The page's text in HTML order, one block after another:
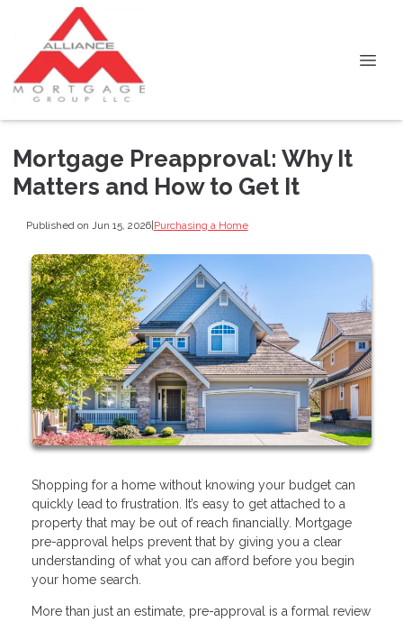
Mortgage Preapproval: Why It
Matters and How to Get It
Published on Jun 15, 2026|Purchasing a Home
Shopping for a home without knowing your budget can
quickly lead to frustration. It’s easy to get attached to a
property that may be out of reach financially. Mortgage
pre-approval helps prevent that by giving you a clear
understanding of what you can afford before you begin
your home search.
More than just an estimate, pre-approval is a formal review